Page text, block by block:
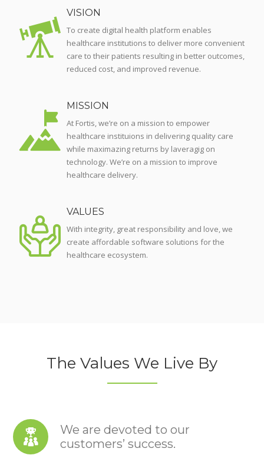
VISION
To create digital health platform enables
healthcare institutions to deliver more convenient
care to their patients resulting in better outcomes,
reduced cost, and improved revenue.
MISSION
At Fortis, we’re on a mission to empower
healthcare instituions in delivering quality care
while maximazing returns by laveragig on
technology. We’re on a mission to improve
healthcare delivery.
VALUES
With integrity, great responsibility and love, we
create affordable software solutions for the
healthcare ecosystem.
The Values We Live By
We are devoted to our
customers’ success.